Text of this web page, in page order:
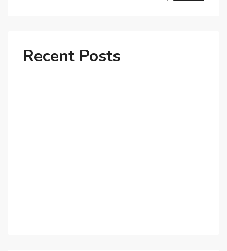
Recent Posts